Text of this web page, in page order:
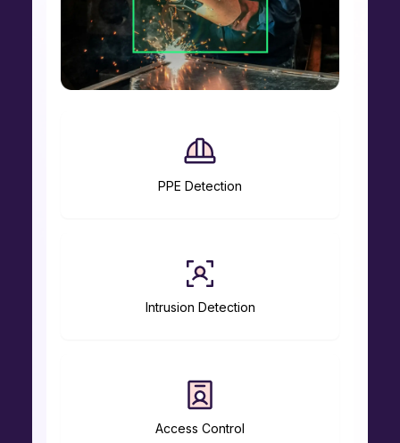
PPE Detection
Intrusion Detection
Access Control